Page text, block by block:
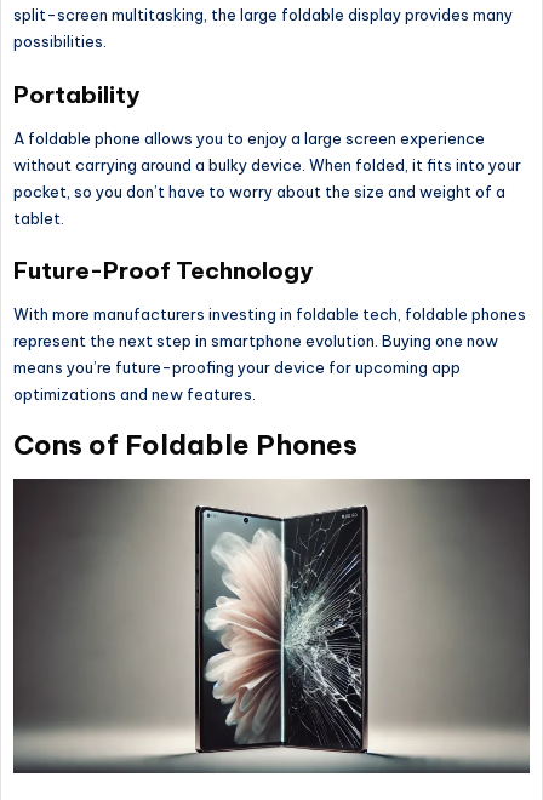
split-screen multitasking, the large foldable display provides many
possibilities.
Portability
A foldable phone allows you to enjoya large screen experience
without carrying around a bulky device. When folded, it fits into your
pocket, so you don’t have to worry about the size and weight of a
tablet.
Future-Proof Technology
With more manufacturers investing in foldable tech, foldable phones
represent the next step in smartphone evolution. Buying one now
means you’re future-proofing your device for upcoming app
optimizations and new features.
Cons of Foldable Phones